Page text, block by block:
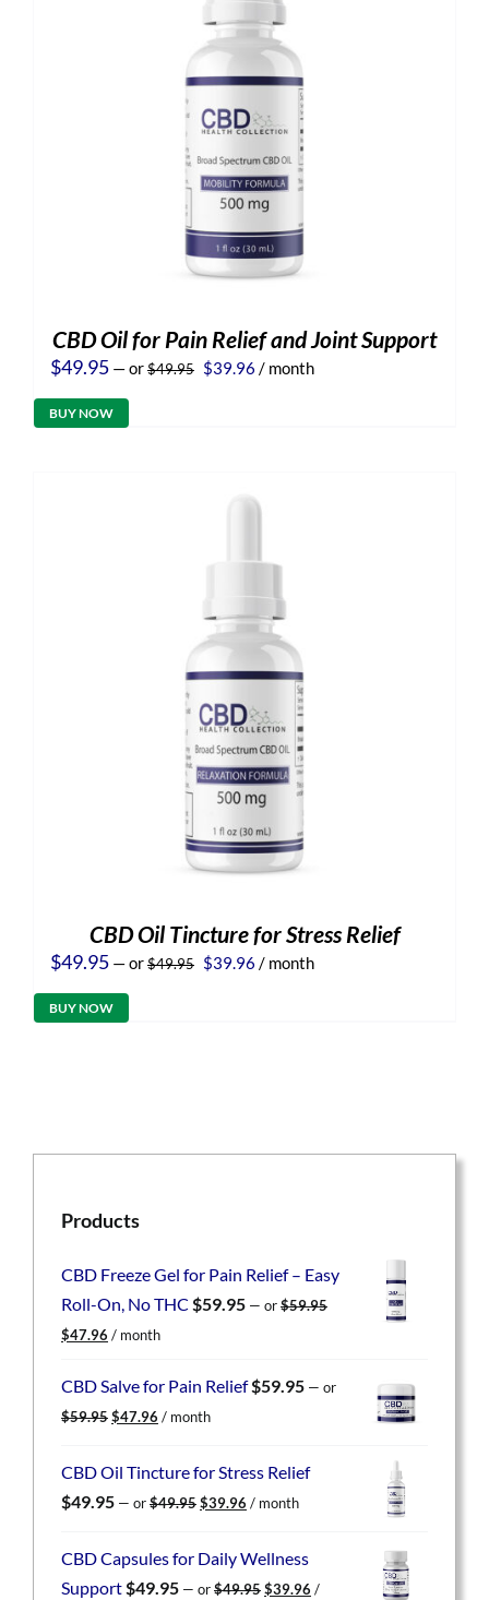
CBD Oil for Pain Relief and Joint Support
$49.95 —or$49.95 Original
$39.96 Current
/ month
BUY NOW
CBD Oil Tincture for Stress Relief
$49.95 —or$49.95 Original
$39.96 Current
/ month
BUY NOW
Products
CBD Freeze Gel for Pain Relief – Easy
Roll-On, No THC $59.95 — or$59.95
Original
was:
$47.96 Current
is:
/ month
CBD Salve for Pain Relief$59.95 — or
$59.95 Original
$59.95.
$47.96 Current
$47.96.
/ month
CBD Oil Tincture for Stress Relief
$49.95 — or$49.95 Original
$49.95.
$39.96 Current
$39.96.
/ month
CBD Capsules for Daily Wellness
Support$49.95 — or$49.95 Original
$39.96 Current
/